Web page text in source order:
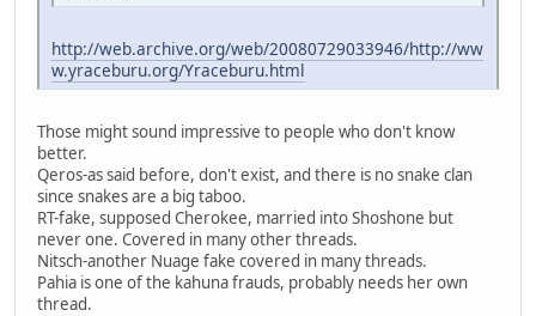
http://web.archive.org/web/20080729033946/http://ww
w.yraceburu.org/Yraceburu.html
Those might sound impressive to people who don't know
better.
Qeros-as said before, don't exist, and there is no snake clan
since snakes are a big taboo.
RT-fake, supposed Cherokee, married into Shoshone but
never one. Covered in many other threads.
Nitsch-another Nuage fake covered in many threads.
Pahia is one of the kahuna frauds, probably needs her own
thread.